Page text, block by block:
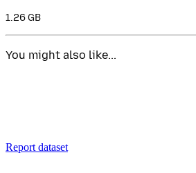
1.26 GB
You might also like...
Report dataset